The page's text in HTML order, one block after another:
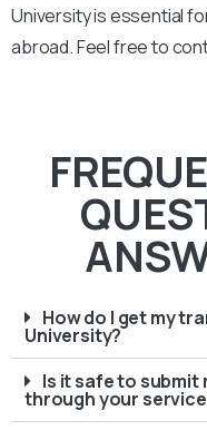
University is essential
abroad. Feel free to
How do I get my
University?
Is it safe to
through your